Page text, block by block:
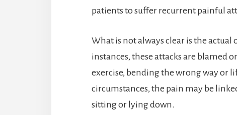
patients to suffer recurrent painful
What is not always clear is the
instances, these attacks are blamed
exercise, bending the wrong way or
circumstances, the pain may be
sitting or lying down.